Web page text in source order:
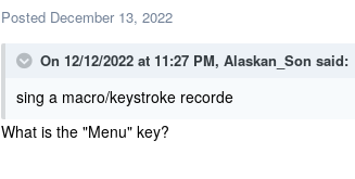
Posted December 13, 2022
On 12/12/2022 at 11:27 PM, Alaskan_Son said:
sing a macro/keystroke recorde
What is the "Menu" key?